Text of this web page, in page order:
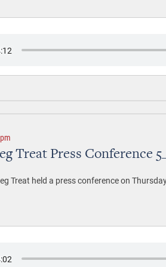
Treat Press Conference
Treat held a press conference on